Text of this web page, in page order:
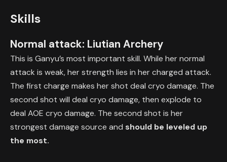
Skills
Normal attack: Liutian Archery
This is Ganyu’s most important skill. While her normal
attack is weak, her strength lies in her charged attack.
The first charge makes her shot deal cryo damage. The
second shot will deal cryo damage, then explode to
deal AOE cryo damage. The second shot is her
strongest damage source and should be leveled up
the most.